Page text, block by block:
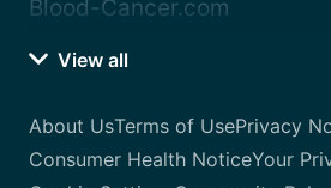
Blood-Cancer.com
View all
About UsTerms of UsePrivacy
Consumer Health NoticeYour